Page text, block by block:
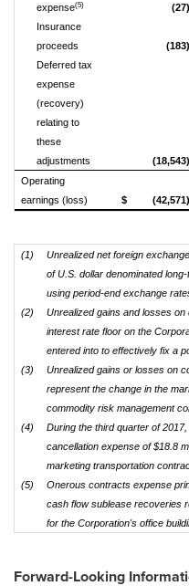
expense(5) (27)
Insurance
proceeds
(183)
Deferred tax
expense
(recovery)
relating to
these
adjustments
(18,543)
Operating
earnings (loss)
$ (42,571)
(1)
Unrealized net foreign
of U.S. dollar denominated
using period-end exchange
(2)
Unrealized gains and losses on
interest rate floor on the
entered into to effectively fix a
(3)
Unrealized gains or losses on
represent the change in the
commodity risk management
(4)
During the third quarter of
cancellation expense of $18.8
marketing transportation
(5)
Onerous contracts expense
cash flow sublease recoveries
for the Corporation's office
Forward-Looking